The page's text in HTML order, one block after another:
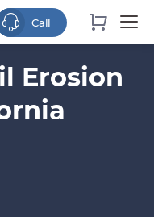
Erosion